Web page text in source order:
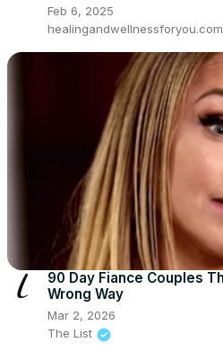
Feb 6, 2025
healingandwellnessforyou.com
90 Day Fiance Couples
Wrong Way
Mar 2, 2026
The List